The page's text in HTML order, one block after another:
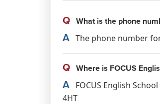
Q What is the phone
A The phone number for
Q Where is FOCUS
A FOCUS English
4HT